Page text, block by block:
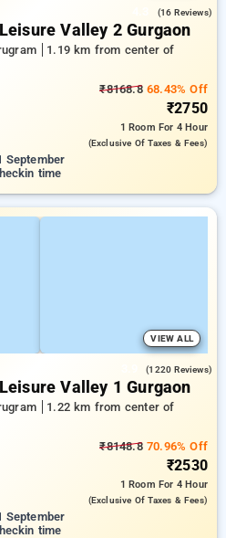
(16 Reviews)
Valley 2 Gurgaon
1.19 km from center of
₹8168.868.43% Off
₹2750
1 Room For 4 Hour
(exclusive Of Taxes & Fees)
September
time
VIEW ALL
(1220 Reviews)
Valley 1 Gurgaon
1.22 km from center of
₹8148.870.96% Off
₹2530
1 Room For 4 Hour
(exclusive Of Taxes & Fees)
September
time